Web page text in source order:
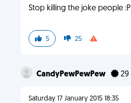
Stop killing the joke people :P
5 25
CandyPewPewPew 29
Saturday 17 January 2015 18:35